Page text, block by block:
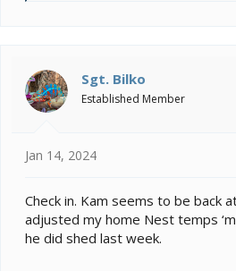
i
o
n
Sgt. Bilko
Established Member
Jan 14, 2024
Check in. Kam seems to be back
adjusted my home Nest temps
he did shed last week.